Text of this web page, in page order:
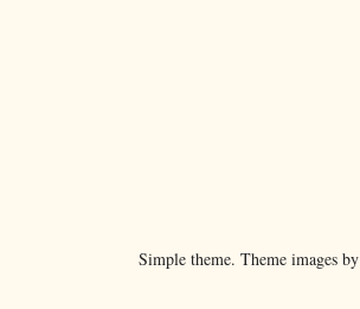
Simple theme. Theme images by